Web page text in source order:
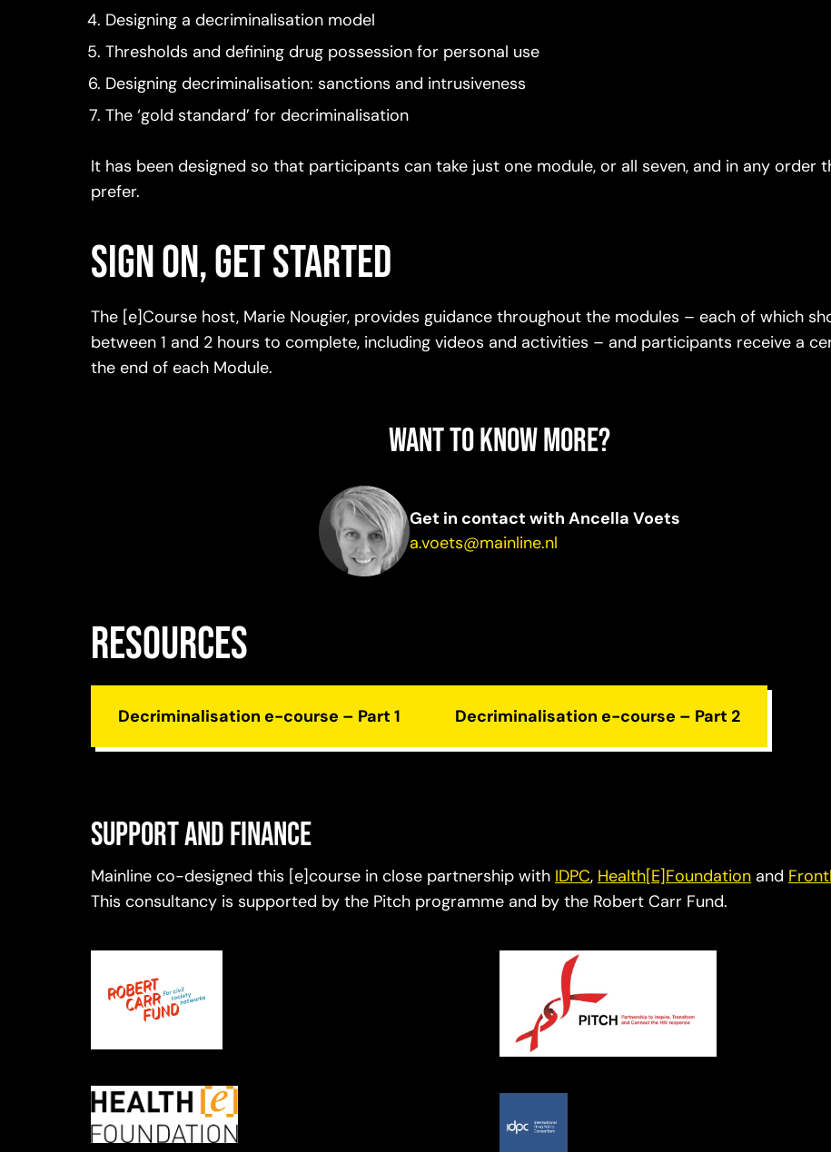
Designing a decriminalisation model
Thresholds and defining drug possession for personal use
Designing decriminalisation: sanctions and intrusiveness
The ‘gold standard’ for decriminalisation
It has been designed so that participants can take just one module, or all seven, and in any order
prefer.
Sign on, get started
The [e]Course host, Marie Nougier, provides guidance throughout the modules – each of which
between 1 and 2 hours to complete, including videos and activities – and participants receive a
the end of each Module.
Want to know more?
Get in contact with Ancella Voets
a.voets@mainline.nl
resources
Decriminalisation e-course – Part 1 Decriminalisation e-course – Part 2
Support and finance
Mainline co-designed this [e]course in close partnership with IDPC, Health[E]Foundation and
This consultancy is supported by the Pitch programme and by the Robert Carr Fund.